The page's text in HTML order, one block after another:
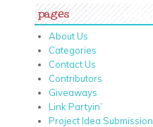
pages
About Us
Categories
Contact Us
Contributors
Giveaways
Link Partyin’
Project Idea Submission